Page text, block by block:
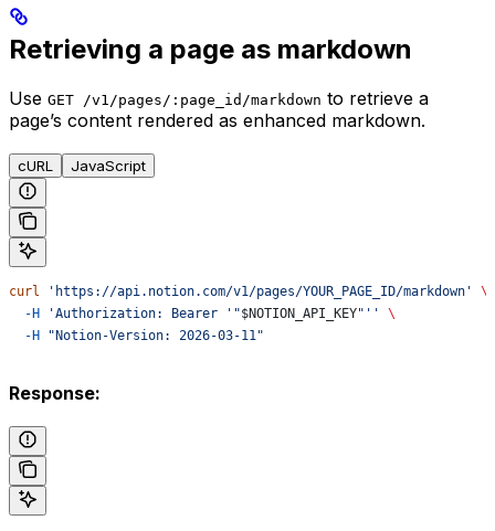
Retrieving a page as markdown
Use GET /v1/pages/:page_id/markdown to retrieve a
page’s content rendered as enhanced markdown.
cURL JavaScript
curl 'https://api.notion.com/v1/pages/YOUR_PAGE_ID/markdown'
\
  -H
'Authorization: Bearer '"$NOTION_API_KEY"''
\
  -H
"Notion-Version: 2026-03-11"
Response: